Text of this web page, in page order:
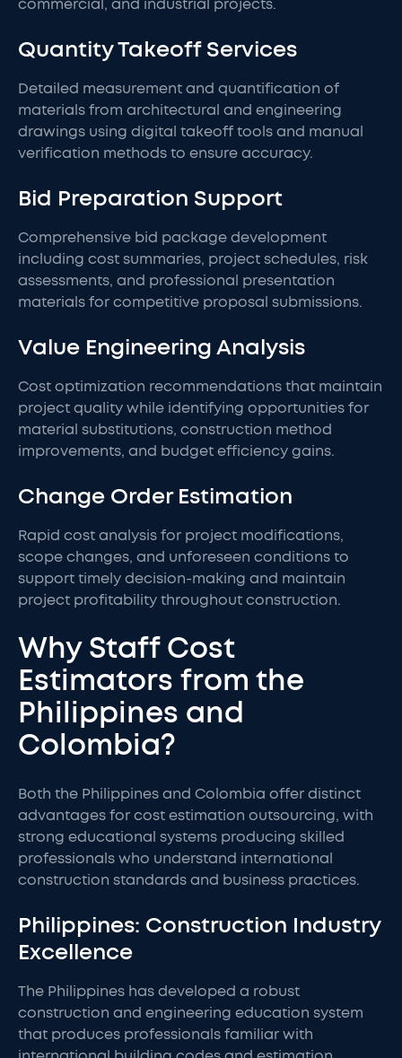
commercial, and industrial projects.
Quantity Takeoff Services
Detailed measurement and quantification of
materials from architectural and engineering
drawings using digital takeoff tools and manual
verification methods to ensure accuracy.
Bid Preparation Support
Comprehensive bid package development
including cost summaries, project schedules, risk
assessments, and professional presentation
materials for competitive proposal submissions.
Value Engineering Analysis
Cost optimization recommendations that maintain
project quality while identifying opportunities for
material substitutions, construction method
improvements, and budget efficiency gains.
Change Order Estimation
Rapid cost analysis for project modifications,
scope changes, and unforeseen conditions to
support timely decision-making and maintain
project profitability throughout construction.
Why Staff Cost
Estimators from the
Philippines and
Colombia?
Both the Philippines and Colombia offer distinct
advantages for cost estimation outsourcing, with
strong educational systems producing skilled
professionals who understand international
construction standards and business practices.
Philippines: Construction Industry
Excellence
The Philippines has developed a robust
construction and engineering education system
that produces professionals familiar with